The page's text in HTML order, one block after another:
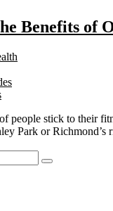
Benefits of
people stick to their
Park or